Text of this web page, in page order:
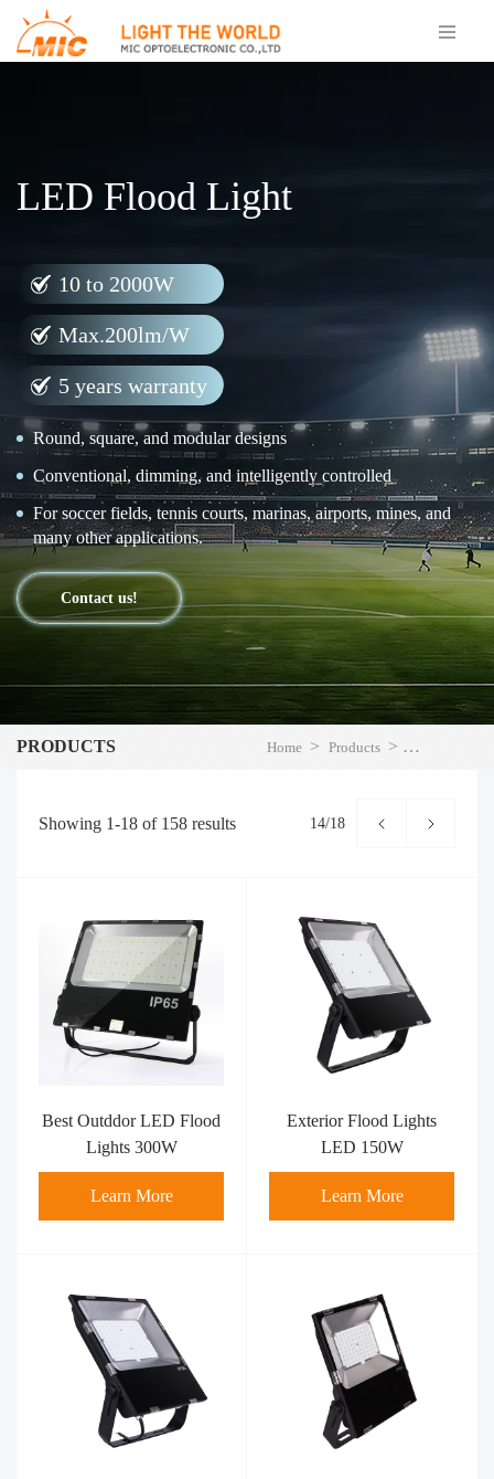
LED Flood Light
10 to 2000W
Max.200lm/W
5 years warranty
Round, square, and modular designs
Conventional, dimming, and intelligently controlled
For soccer fields, tennis courts, marinas, airports, mines, and
many other applications.
Contact us!
PRODUCTS Home > Products > LED Flood
Showing 1-18 of 158 results 14/18
Best Outddor LED Flood
Lights 300W
Learn More
Exterior Flood Lights
LED 150W
Learn More